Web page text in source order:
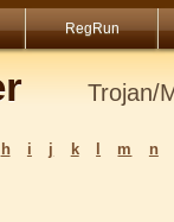
RegRun
Trojan/
h i j k m
n